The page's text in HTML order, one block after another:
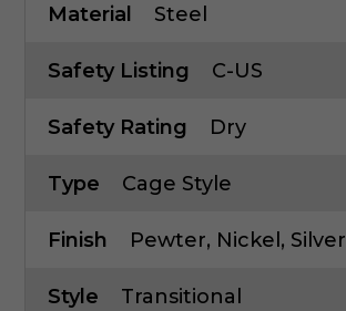
Material Steel
Safety Listing C-US
Safety Rating Dry
Type Cage Style
Finish Pewter, Nickel, Silver
Style Transitional